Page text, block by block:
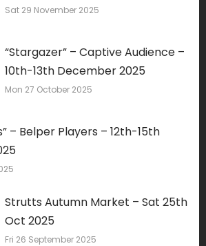
Sat 29 November 2025
“Stargazer” – Captive Audience –
10th-13th December 2025
Mon 27 October 2025
– Belper Players – 12th-15th
Strutts Autumn Market – Sat 25th
Oct 2025
Fri 26 September 2025